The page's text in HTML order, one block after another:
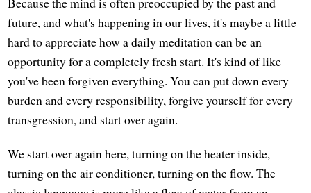
future, and what's happening in our lives, it's maybe a little
hard to appreciate how a daily meditation can be an
opportunity for a completely fresh start. It's kind of like
you've been forgiven everything. You can put down every
burden and every responsibility, forgive yourself for every
transgression, and start over again.
We start over again here, turning on the heater inside,
turning on the air conditioner, turning on the flow. The